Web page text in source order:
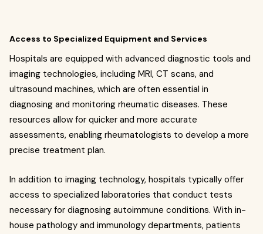
Access to Specialized Equipment and Services
Hospitals are equipped with advanced diagnostic tools and
imaging technologies, including MRI, CT scans, and
ultrasound machines, which are often essential in
diagnosing and monitoring rheumatic diseases. These
resources allow for quicker and more accurate
assessments, enabling rheumatologists to develop a more
precise treatment plan.
In addition to imaging technology, hospitals typically offer
access to specialized laboratories that conduct tests
necessary for diagnosing autoimmune conditions. With in-
house pathology and immunology departments, patients